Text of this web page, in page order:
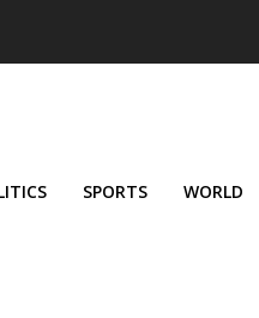
SPORTS WORLD